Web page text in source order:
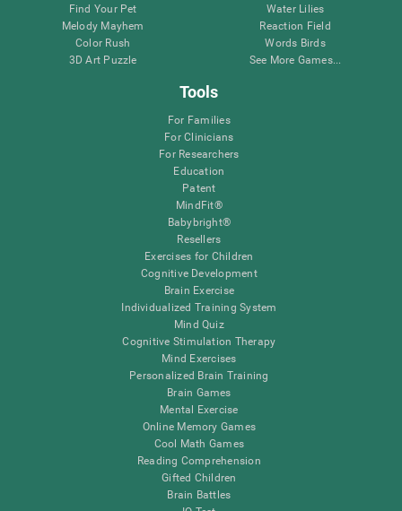
Find Your Pet
Melody Mayhem
Color Rush
3D Art Puzzle
Water Lilies
Reaction Field
Words Birds
See More Games...
Tools
For Families
For Clinicians
For Researchers
Education
Patent
MindFit®
Babybright®
Resellers
Exercises for Children
Cognitive Development
Brain Exercise
Individualized Training System
Mind Quiz
Cognitive Stimulation Therapy
Mind Exercises
Personalized Brain Training
Brain Games
Mental Exercise
Online Memory Games
Cool Math Games
Reading Comprehension
Gifted Children
Brain Battles